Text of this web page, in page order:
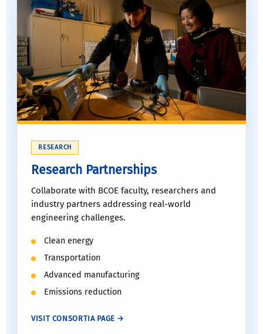
RESEARCH
Research Partnerships
Collaborate with BCOE faculty, researchers and
industry partners addressing real-world
engineering challenges.
Clean energy
Transportation
Advanced manufacturing
Emissions reduction
VISIT CONSORTIA PAGE →